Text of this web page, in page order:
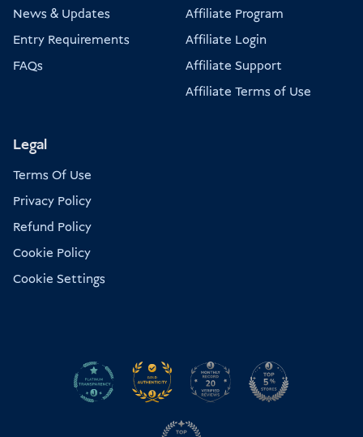
News & Updates
Entry Requirements
FAQs
Affiliate Program
Affiliate Login
Affiliate Support
Affiliate Terms of Use
Legal
Terms Of Use
Privacy Policy
Refund Policy
Cookie Policy
Cookie Settings